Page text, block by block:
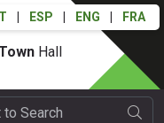
ESP ENG FRA
Hall